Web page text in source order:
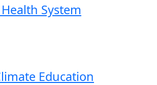
System
Education